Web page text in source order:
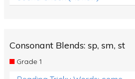
Consonant Blends: sp, sm, st
Grade 1